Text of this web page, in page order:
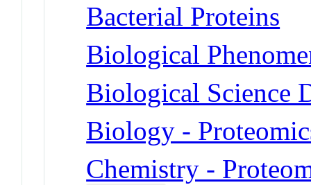
Bacterial Proteins
Biological
Biological Science
Biology -
Chemistry -